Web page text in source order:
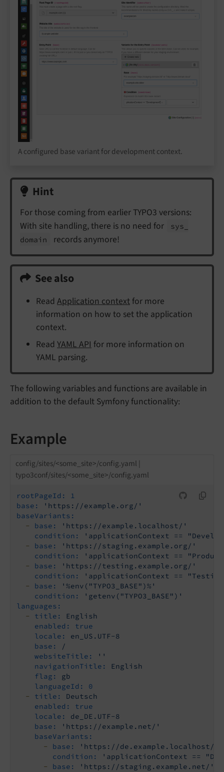
A configured base variant for development context.
Hint
For those coming from earlier TYPO3 versions:
With site handling, there is no need for
sys_
domain
records anymore!
See also
Read Application context for more
information on how to set the application
context.
Read YAML API for more information on
YAML parsing.
The following variables and functions are available in
addition to the default Symfony functionality:
Example
config/sites/<some_site>/config.yaml |
typo3conf/sites/<some_site>/config.yaml
rootPageId:
1
base:
'https://example.org/'
baseVariants:
-
base:
'https://example.localhost/'
condition:
'applicationContext ==
-
base:
'https://staging.example.org/'
condition:
'applicationContext ==
-
base:
'https://testing.example.org/'
condition:
'applicationContext ==
-
base:
'%env("TYPO3_BASE")%'
condition:
'getenv("TYPO3_BASE")'
languages:
-
title:
English
enabled:
true
locale:
en_US.UTF-8
base:
/
websiteTitle:
''
navigationTitle:
English
flag:
gb
languageId:
0
-
title:
Deutsch
enabled:
true
locale:
de_DE.UTF-8
base:
'https://example.net/'
baseVariants:
-
base:
'https://de.example.localhost/'
condition:
'applicationContext ==
-
base:
'https://staging.example.net/'